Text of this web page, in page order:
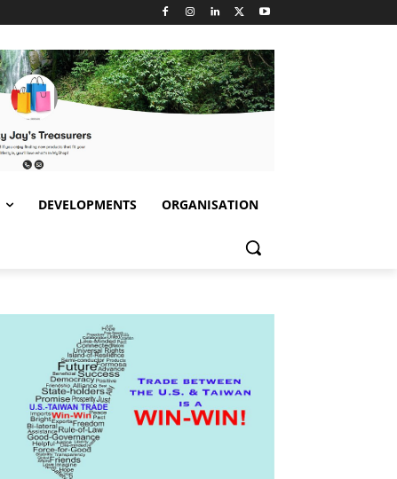
DEVELOPMENTS ORGANISATION